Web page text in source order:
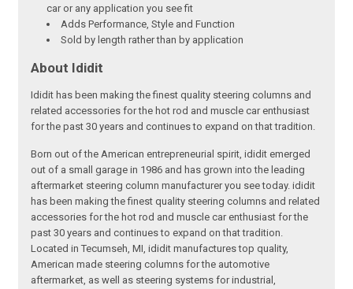
car or any application you see fit
Adds Performance, Style and Function
Sold by length rather than by application
About Ididit
Ididit has been making the finest quality steering columns and
related accessories for the hot rod and muscle car enthusiast
for the past 30 years and continues to expand on that tradition.
Born out of the American entrepreneurial spirit, ididit emerged
out of a small garage in 1986 and has grown into the leading
aftermarket steering column manufacturer you see today. ididit
has been making the finest quality steering columns and related
accessories for the hot rod and muscle car enthusiast for the
past 30 years and continues to expand on that tradition.
Located in Tecumseh, MI, ididit manufactures top quality,
American made steering columns for the automotive
aftermarket, as well as steering systems for industrial,